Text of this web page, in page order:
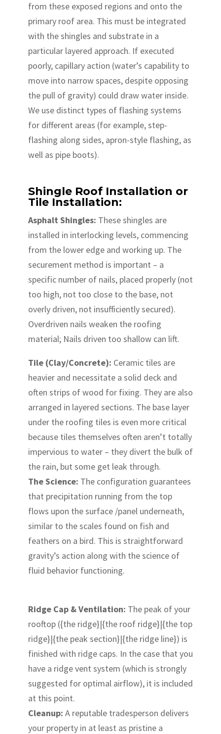
from these exposed regions and onto the
primary roof area. This must be integrated
with the shingles and substrate in a
particular layered approach. If executed
poorly, capillary action (water’s capability to
move into narrow spaces, despite opposing
the pull of gravity) could draw water inside.
We use distinct types of flashing systems
for different areas (for example, step-
flashing along sides, apron-style flashing, as
well as pipe boots).
Shingle Roof Installation or
Tile Installation:
Asphalt Shingles: These shingles are
installed in interlocking levels, commencing
from the lower edge and working up. The
securement method is important – a
specific number of nails, placed properly (not
too high, not too close to the base, not
overly driven, not insufficiently secured).
Overdriven nails weaken the roofing
material; Nails driven too shallow can lift.
Tile (Clay/Concrete): Ceramic tiles are
heavier and necessitate a solid deck and
often strips of wood for fixing. They are also
arranged in layered sections. The base layer
under the roofing tiles is even more critical
because tiles themselves often aren’t totally
impervious to water – they divert the bulk of
the rain, but some get leak through.
The Science: The configuration guarantees
that precipitation running from the top
flows upon the surface /panel underneath,
similar to the scales found on fish and
feathers on a bird. This is straightforward
gravity’s action along with the science of
fluid behavior functioning.
Ridge Cap & Ventilation: The peak of your
rooftop ({the ridge}|{the roof ridge}|{the top
ridge}|{the peak section}|{the ridge line}) is
finished with ridge caps. In the case that you
have a ridge vent system (which is strongly
suggested for optimal airflow), it is included
at this point.
Cleanup: A reputable tradesperson delivers
your property in at least as pristine a